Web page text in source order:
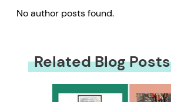
No author posts found.
Related Blog Posts